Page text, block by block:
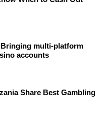
multi-platform
accounts
Share Best Gambling